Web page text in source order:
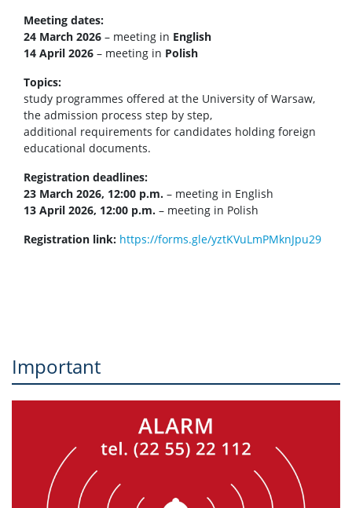
Meeting dates:
24 March 2026 – meeting in English
14 April 2026 – meeting in Polish
Topics:
study programmes offered at the University of Warsaw,
the admission process step by step,
additional requirements for candidates holding foreign
educational documents.
Registration deadlines:
23 March 2026, 12:00 p.m. – meeting in English
13 April 2026, 12:00 p.m. – meeting in Polish
Registration link: https://forms.gle/yztKVuLmPMknJpu29
Important